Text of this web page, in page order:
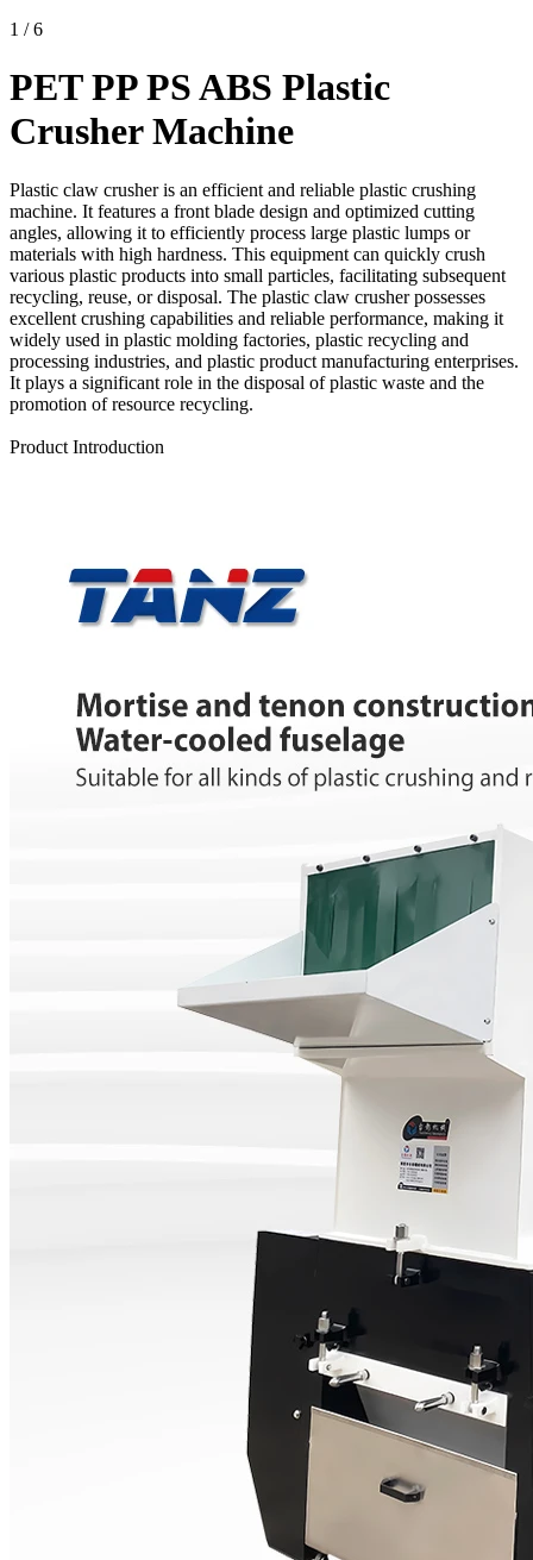
1 / 6
PET PP PS ABS Plastic
Crusher Machine
Plastic claw crusher is an efficient and reliable plastic crushing
machine. It features a front blade design and optimized cutting
angles, allowing it to efficiently process large plastic lumps or
materials with high hardness. This equipment can quickly crush
various plastic products into small particles, facilitating subsequent
recycling, reuse, or disposal. The plastic claw crusher possesses
excellent crushing capabilities and reliable performance, making it
widely used in plastic molding factories, plastic recycling and
processing industries, and plastic product manufacturing enterprises.
It plays a significant role in the disposal of plastic waste and the
promotion of resource recycling.
Product Introduction